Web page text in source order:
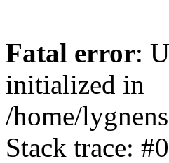
Fatal error:
initialized in
/home/
Stack trace: #0